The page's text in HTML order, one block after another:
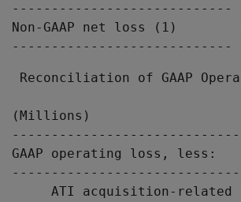
Non-GAAP net loss (1)
Reconciliation of GAAP
(Millions)
GAAP operating loss,
ATI acquisition-related